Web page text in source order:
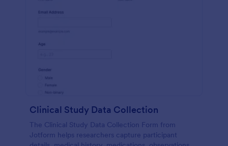
Clinical Study Data Collection
The Clinical Study Data Collection Form from
Jotform helps researchers capture participant